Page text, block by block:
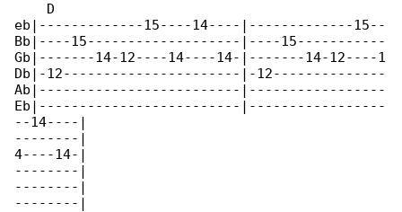
    D
eb|-------------15----14----|-------------15--
Bb|----15-------------------|----15-----------
Gb|-------14-12----14----14-|-------14-12----1
Db|-12----------------------|-12--------------
Ab|-------------------------|-----------------
Eb|-------------------------|-----------------
--14----|
--------|
4----14-|
--------|
--------|
--------|